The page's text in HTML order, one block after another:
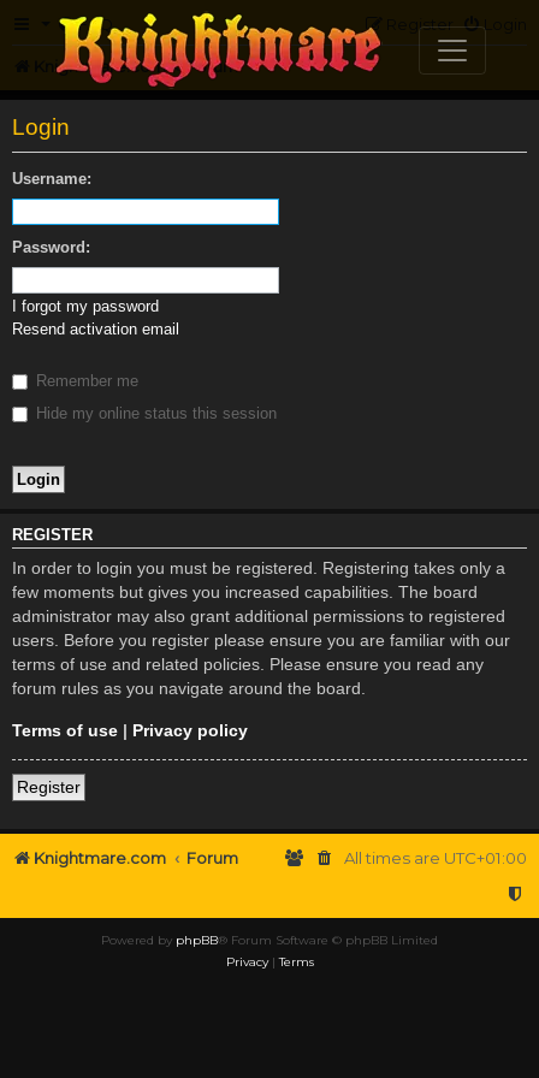
FAQ Login
Register
Knightmare.com Forum
Login
Username:
Password:
I forgot my password
Resend activation email
Remember me
Hide my online status this session
REGISTER
In order to login you must be registered. Registering takes only a
few moments but gives you increased capabilities. The board
administrator may also grant additional permissions to registered
users. Before you register please ensure you are familiar with our
terms of use and related policies. Please ensure you read any
forum rules as you navigate around the board.
Terms of use | Privacy policy
Register
Knightmare.com Forum All times are UTC+01:00
Powered by phpBB® Forum Software © phpBB Limited
Privacy|Terms